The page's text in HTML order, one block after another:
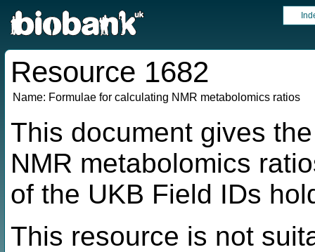
Resource 1682
Name: Formulae for calculating NMR metabolomics ratios
This document gives
NMR metabolomics
of the UKB Field IDs
This resource is not